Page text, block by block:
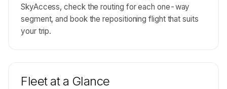
SkyAccess, check the routing for each one-way
segment, and book the repositioning flight that suits
your trip.
Fleet at a Glance